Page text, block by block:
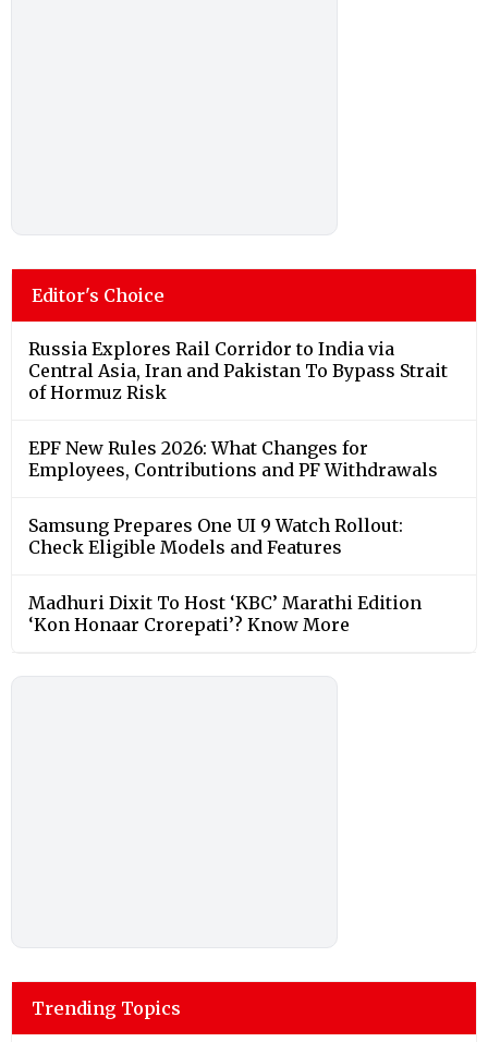
Editor's Choice
Russia Explores Rail Corridor to India via
Central Asia, Iran and Pakistan To Bypass Strait
of Hormuz Risk
EPF New Rules 2026: What Changes for
Employees, Contributions and PF Withdrawals
Samsung Prepares One UI 9 Watch Rollout:
Check Eligible Models and Features
Madhuri Dixit To Host ‘KBC’ Marathi Edition
‘Kon Honaar Crorepati’? Know More
Trending Topics